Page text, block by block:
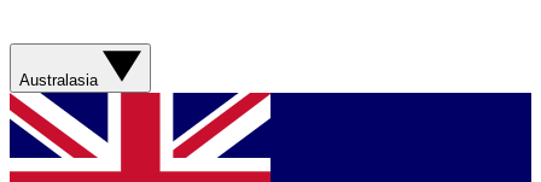
Australasia